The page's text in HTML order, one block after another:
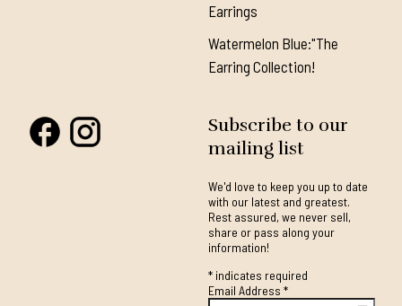
Earrings
Watermelon Blue:"The
Earring Collection!
Subscribe to our
mailing list
We'd love to keep you up to date
with our latest and greatest.
Rest assured, we never sell,
share or pass along your
information!
*indicates required
Email Address *